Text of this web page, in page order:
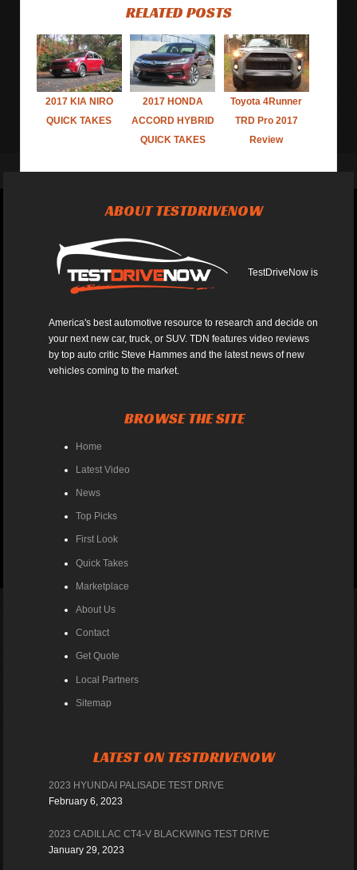
RELATED POSTS
2017 KIA NIRO
QUICK TAKES
2017 HONDA
ACCORD HYBRID
QUICK TAKES
Toyota 4Runner
TRD Pro 2017
Review
ABOUT TESTDRIVENOW
TestDriveNow is
America's best automotive resource to research and decide on
your next new car, truck, or SUV. TDN features video reviews
by top auto critic Steve Hammes and the latest news of new
vehicles coming to the market.
BROWSE THE SITE
Home
Latest Video
News
Top Picks
First Look
Quick Takes
Marketplace
About Us
Contact
Get Quote
Local Partners
Sitemap
LATEST ON TESTDRIVENOW
2023 HYUNDAI PALISADE TEST DRIVE
February 6, 2023
2023 CADILLAC CT4-V BLACKWING TEST DRIVE
January 29, 2023